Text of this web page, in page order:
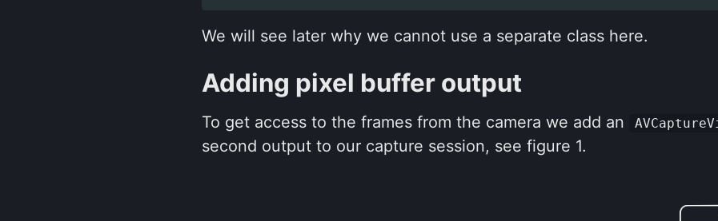
We will see later why we cannot use a separate class here.
Adding pixel buffer output
To get access to the frames from the camera we add an
second output to our capture session, see figure 1.